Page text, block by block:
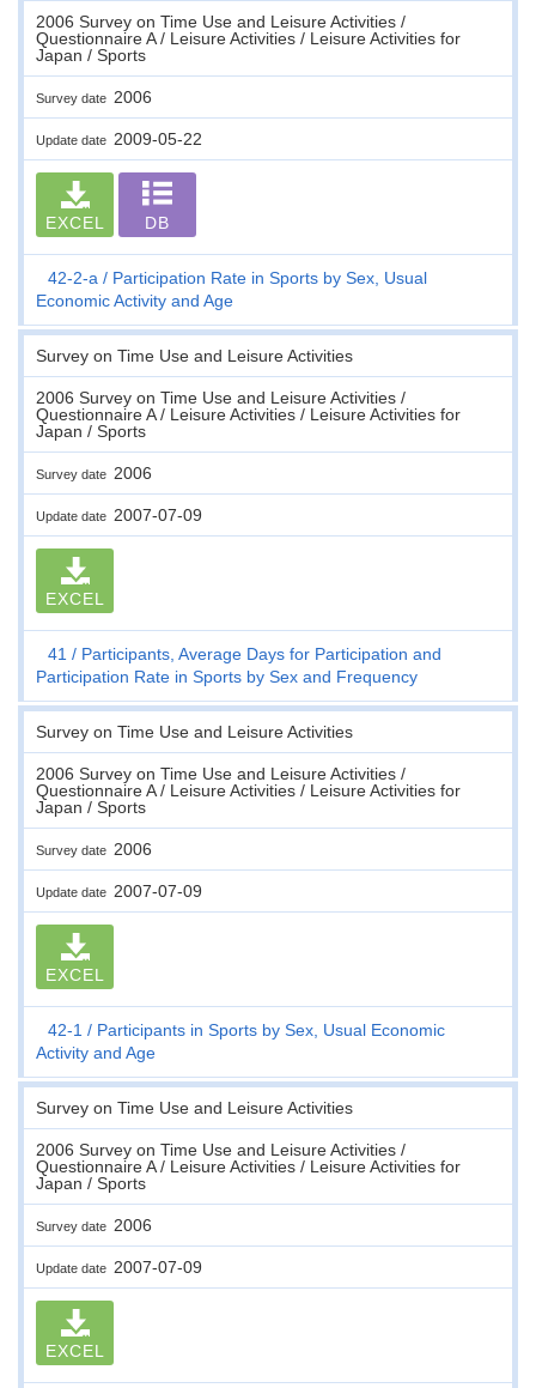
2006 Survey on Time Use and Leisure Activities /
Questionnaire A / Leisure Activities / Leisure Activities for
Japan / Sports
Survey date 2006
Update date 2009-05-22
EXCEL DB
42-2-a
Participation Rate in Sports by Sex, Usual
Economic Activity and Age
Survey on Time Use and Leisure Activities
2006 Survey on Time Use and Leisure Activities /
Questionnaire A / Leisure Activities / Leisure Activities for
Japan / Sports
Survey date 2006
Update date 2007-07-09
EXCEL
41
Participants, Average Days for Participation and
Participation Rate in Sports by Sex and Frequency
Survey on Time Use and Leisure Activities
2006 Survey on Time Use and Leisure Activities /
Questionnaire A / Leisure Activities / Leisure Activities for
Japan / Sports
Survey date 2006
Update date 2007-07-09
EXCEL
42-1
Participants in Sports by Sex, Usual Economic
Activity and Age
Survey on Time Use and Leisure Activities
2006 Survey on Time Use and Leisure Activities /
Questionnaire A / Leisure Activities / Leisure Activities for
Japan / Sports
Survey date 2006
Update date 2007-07-09
EXCEL